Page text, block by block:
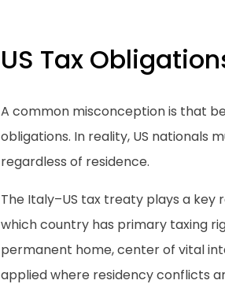
US Tax
A common misconception is that
obligations. In reality, US nationals
regardless of residence.
The Italy–US tax treaty plays a
which country has primary taxing
permanent home, center of vital
applied where residency conflicts